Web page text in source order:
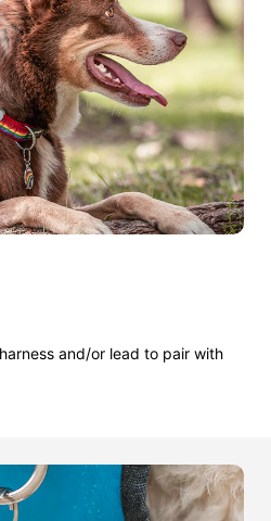
and/or lead to pair with